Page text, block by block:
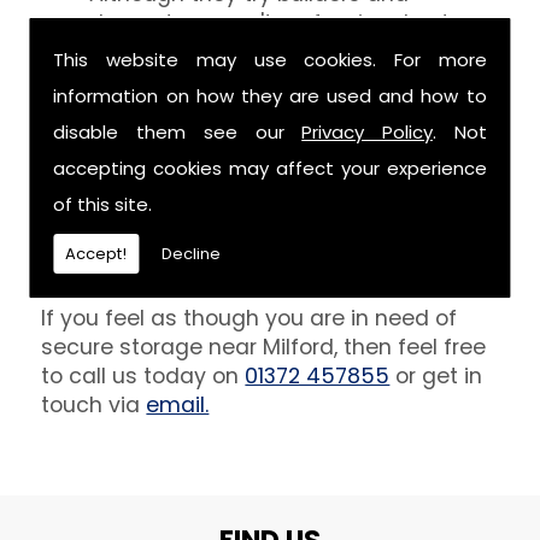
This website may use cookies. For more
information on how they are used and how to
disable them see ourPrivacy Policy. Not
accepting cookies may affect your experience
of this site.
Accept! Decline
decorators aren't professionals at
keeping your belongings free of the
debris that comes with their work.
However, we are able to provide you
with a storage unit that can definitely
keep your furniture safe from paint,
plaster and dust.
Get In Touch
If you feel as though you are in need of
secure storage near Milford, then feel free
to call us today on 01372 457855 or get in
touch via email.